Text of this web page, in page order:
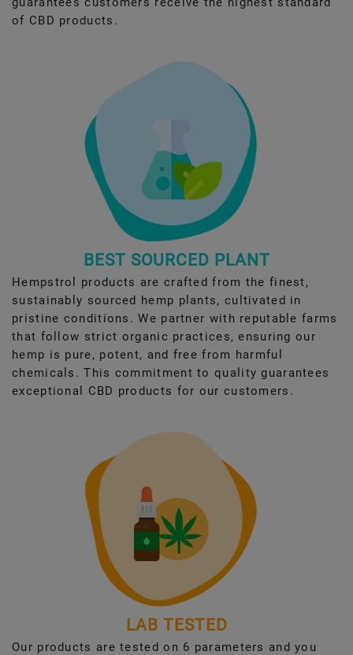
of CBD products.
BEST SOURCED PLANT
Hempstrol products are crafted from the finest,
sustainably sourced hemp plants, cultivated in
pristine conditions. We partner with reputable farms
that follow strict organic practices, ensuring our
hemp is pure, potent, and free from harmful
chemicals. This commitment to quality guarantees
exceptional CBD products for our customers.
LAB TESTED
Our products are tested on 6 parameters and you